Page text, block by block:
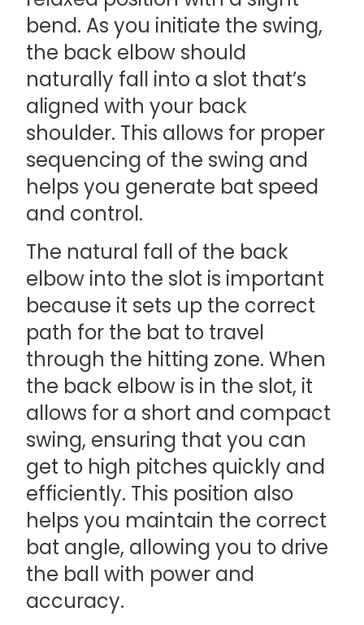
bend. As you initiate the swing,
the back elbow should
naturally fall into a slot that’s
aligned with your back
shoulder. This allows for proper
sequencing of the swing and
helps you generate bat speed
and control.
The natural fall of the back
elbow into the slot is important
because it sets up the correct
path for the bat to travel
through the hitting zone. When
the back elbow is in the slot, it
allows for a short and compact
swing, ensuring that you can
get to high pitches quickly and
efficiently. This position also
helps you maintain the correct
bat angle, allowing you to drive
the ball with power and
accuracy.